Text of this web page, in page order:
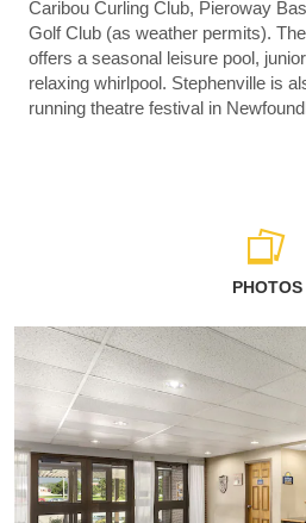
Caribou Curling Club, Pieroway
Golf Club (as weather permits).
offers a seasonal leisure pool,
relaxing whirlpool. Stephenville is
running theatre festival in
PHOTOS